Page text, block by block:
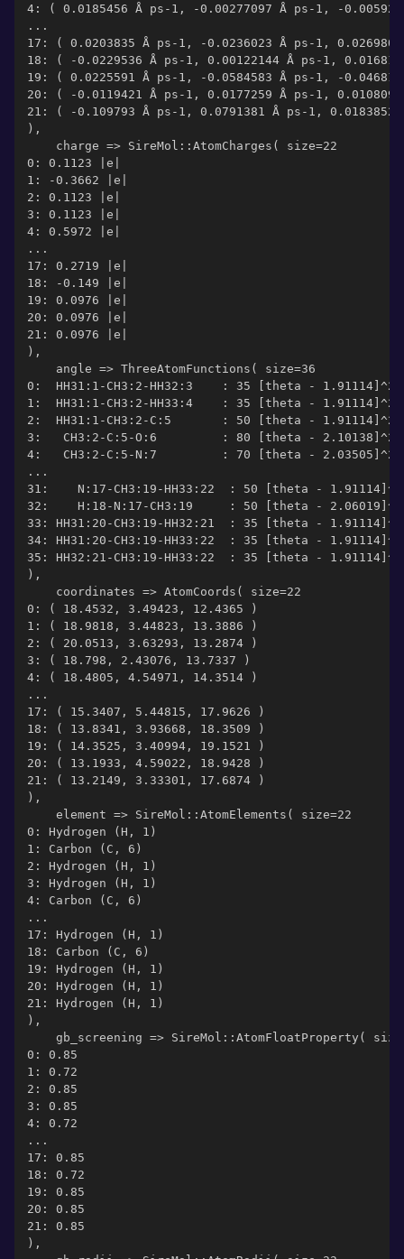
4: ( 0.0185456 Å ps-1, -0.00277097 Å ps-1, -
...
17: ( 0.0203835 Å ps-1, -0.0236023 Å ps-1,
18: ( -0.0229536 Å ps-1, 0.00122144 Å ps-1,
19: ( 0.0225591 Å ps-1, -0.0584583 Å ps-1, -
20: ( -0.0119421 Å ps-1, 0.0177259 Å ps-1,
21: ( -0.109793 Å ps-1, 0.0791381 Å ps-1, 0.0183852
),
    charge => SireMol::AtomCharges( size=22
0: 0.1123 |e|
1: -0.3662 |e|
2: 0.1123 |e|
3: 0.1123 |e|
4: 0.5972 |e|
...
17: 0.2719 |e|
18: -0.149 |e|
19: 0.0976 |e|
20: 0.0976 |e|
21: 0.0976 |e|
),
    angle => ThreeAtomFunctions( size=36
0:  HH31:1-CH3:2-HH32:3    : 35 [theta - 1.91114]^2
1:  HH31:1-CH3:2-HH33:4    : 35 [theta - 1.91114]^2
2:  HH31:1-CH3:2-C:5       : 50 [theta - 1.91114]^2
3:   CH3:2-C:5-O:6         : 80 [theta - 2.10138]^2
4:   CH3:2-C:5-N:7         : 70 [theta - 2.03505]^2
...
31:    N:17-CH3:19-HH33:22  : 50 [theta - 1.91114]^2
32:    H:18-N:17-CH3:19     : 50 [theta - 2.06019]^2
33: HH31:20-CH3:19-HH32:21  : 35 [theta - 1.91114]^2
34: HH31:20-CH3:19-HH33:22  : 35 [theta - 1.91114]^2
35: HH32:21-CH3:19-HH33:22  : 35 [theta - 1.91114]^2
),
    coordinates => AtomCoords( size=22
0: ( 18.4532, 3.49423, 12.4365 )
1: ( 18.9818, 3.44823, 13.3886 )
2: ( 20.0513, 3.63293, 13.2874 )
3: ( 18.798, 2.43076, 13.7337 )
4: ( 18.4805, 4.54971, 14.3514 )
...
17: ( 15.3407, 5.44815, 17.9626 )
18: ( 13.8341, 3.93668, 18.3509 )
19: ( 14.3525, 3.40994, 19.1521 )
20: ( 13.1933, 4.59022, 18.9428 )
21: ( 13.2149, 3.33301, 17.6874 )
),
    element => SireMol::AtomElements( size=22
0: Hydrogen (H, 1)
1: Carbon (C, 6)
2: Hydrogen (H, 1)
3: Hydrogen (H, 1)
4: Carbon (C, 6)
...
17: Hydrogen (H, 1)
18: Carbon (C, 6)
19: Hydrogen (H, 1)
20: Hydrogen (H, 1)
21: Hydrogen (H, 1)
),
gb_screening => SireMol::AtomFloatProperty(
0: 0.85
1: 0.72
2: 0.85
3: 0.85
4: 0.72
...
17: 0.85
18: 0.72
19: 0.85
20: 0.85
21: 0.85
),